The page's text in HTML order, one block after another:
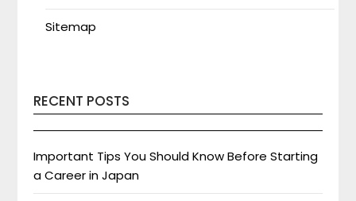
Sitemap
RECENT POSTS
Important Tips You Should Know Before Starting
a Career in Japan